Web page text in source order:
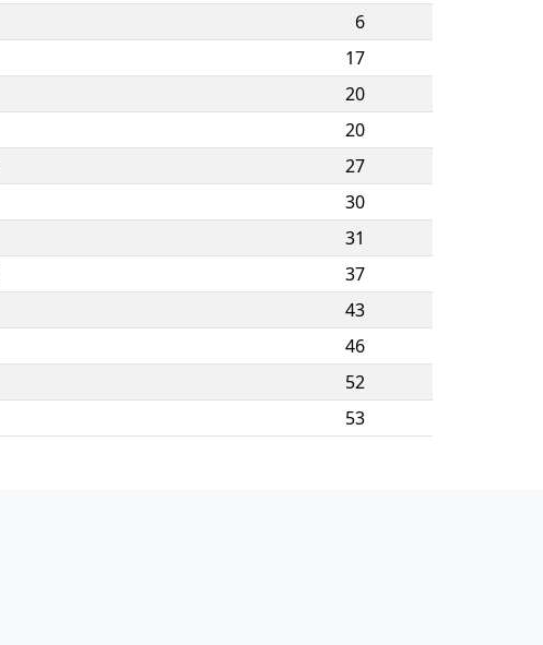
6
17
20
20
27
30
31
37
43
46
52
53